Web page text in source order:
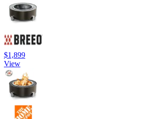
$1,899
View